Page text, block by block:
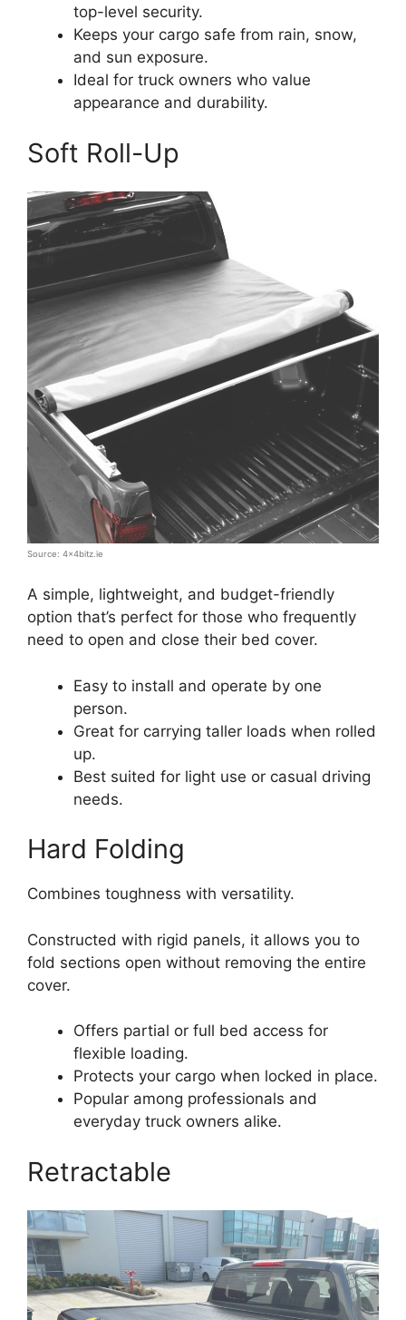
top-level security.
Keeps your cargo safe from rain, snow,
and sun exposure.
Ideal for truck owners who value
appearance and durability.
Soft Roll-Up
Source: 4x4bitz.ie
A simple, lightweight, and budget-friendly
option that’s perfect for those who frequently
need to open and close their bed cover.
Easy to install and operate by one
person.
Great for carrying taller loads when rolled
up.
Best suited for light use or casual driving
needs.
Hard Folding
Combines toughness with versatility.
Constructed with rigid panels, it allows you to
fold sections open without removing the entire
cover.
Offers partial or full bed access for
flexible loading.
Protects your cargo when locked in place.
Popular among professionals and
everyday truck owners alike.
Retractable